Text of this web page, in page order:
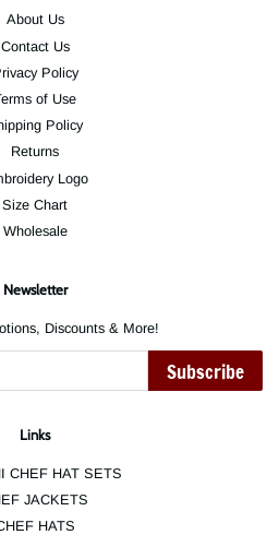
About Us
Contact Us
Policy
of Use
Policy
Returns
Logo
Size Chart
Wholesale
Newsletter
Discounts & More!
Subscribe
Links
CHEF HAT SETS
JACKETS
HATS